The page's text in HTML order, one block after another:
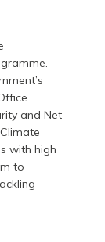
and Net
with high
to